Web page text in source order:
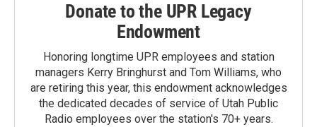
Donate to the UPR Legacy
Endowment
Honoring longtime UPR employees and station
managers Kerry Bringhurst and Tom Williams, who
are retiring this year, this endowment acknowledges
the dedicated decades of service of Utah Public
Radio employees over the station's 70+ years.